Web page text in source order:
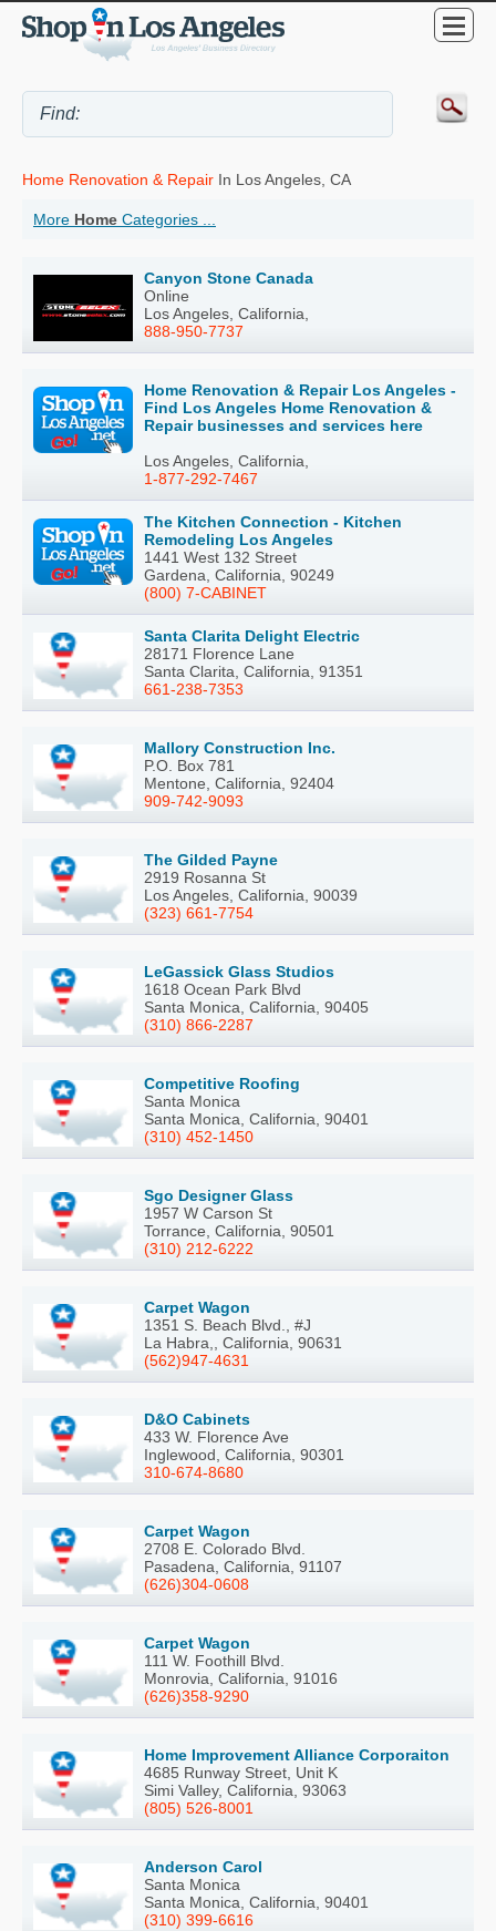
Home Renovation & Repair In Los Angeles, CA
More Home Categories ...
Canyon Stone Canada
Online
Los Angeles, California,
888-950-7737
Home Renovation & Repair Los Angeles -
Find Los Angeles Home Renovation &
Repair businesses and services here
Los Angeles, California,
1-877-292-7467
The Kitchen Connection - Kitchen
Remodeling Los Angeles
1441 West 132 Street
Gardena, California, 90249
(800) 7-CABINET
Santa Clarita Delight Electric
28171 Florence Lane
Santa Clarita, California, 91351
661-238-7353
Mallory Construction Inc.
P.O. Box 781
Mentone, California, 92404
909-742-9093
The Gilded Payne
2919 Rosanna St
Los Angeles, California, 90039
(323) 661-7754
LeGassick Glass Studios
1618 Ocean Park Blvd
Santa Monica, California, 90405
(310) 866-2287
Competitive Roofing
Santa Monica
Santa Monica, California, 90401
(310) 452-1450
Sgo Designer Glass
1957 W Carson St
Torrance, California, 90501
(310) 212-6222
Carpet Wagon
1351 S. Beach Blvd., #J
La Habra,, California, 90631
(562)947-4631
D&O Cabinets
433 W. Florence Ave
Inglewood, California, 90301
310-674-8680
Carpet Wagon
2708 E. Colorado Blvd.
Pasadena, California, 91107
(626)304-0608
Carpet Wagon
111 W. Foothill Blvd.
Monrovia, California, 91016
(626)358-9290
Home Improvement Alliance Corporaiton
4685 Runway Street, Unit K
Simi Valley, California, 93063
(805) 526-8001
Anderson Carol
Santa Monica
Santa Monica, California, 90401
(310) 399-6616